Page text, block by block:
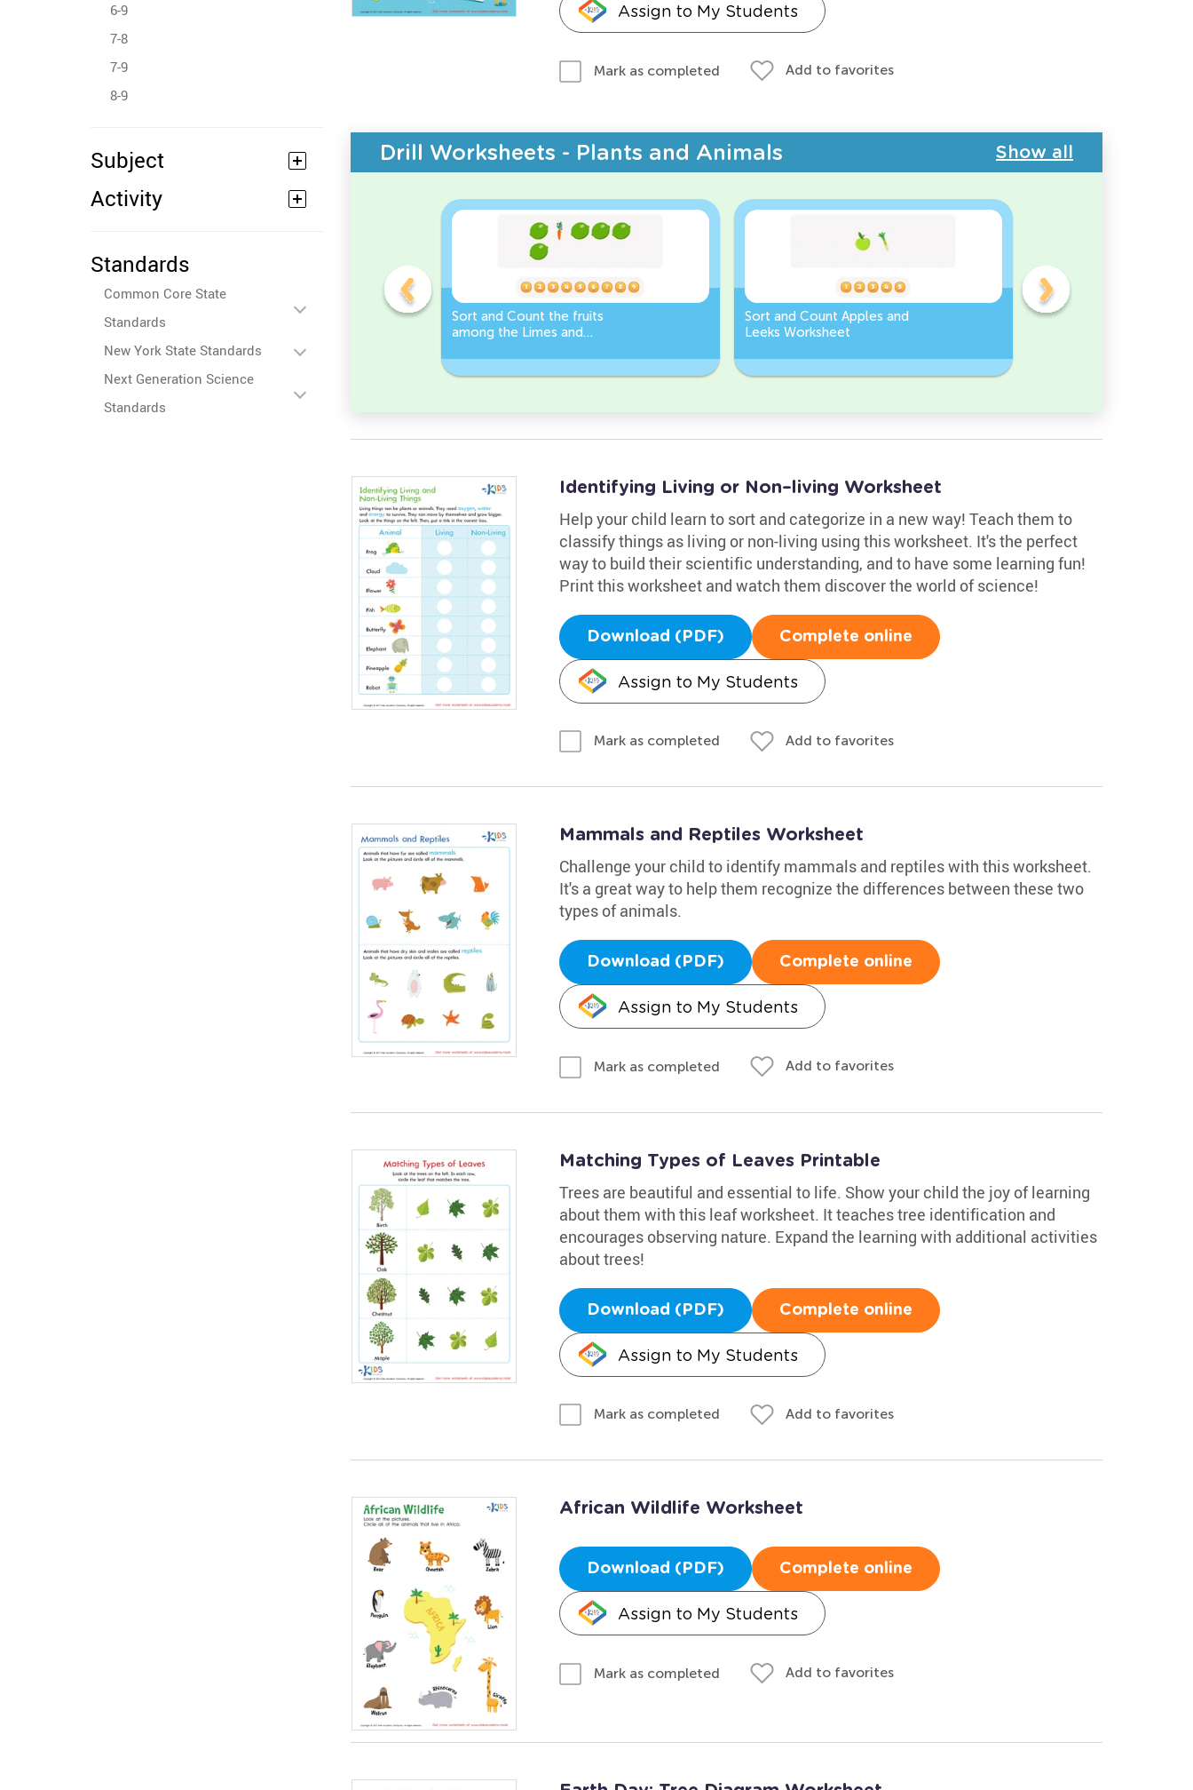
6-9
7-8
7-9
8-9
Subject
Activity
Standards
Common Core State
Standards
New York State Standards
Next Generation Science
Standards
Assign to My Students
Mark as completed Add to favorites
Drill Worksheets - Plants and Animals Show all
Sort and Count the fruits
among the Oranges and
Tomatoes in the pictures.
Sort and Count the fruits
among the Limes and
Sort and Count Apples and
Leeks Worksheet
Sort and Count the fruits
Identifying Living or Non–living Worksheet
Help your child learn to sort and categorize in a new way! Teach them to
classify things as living or non-living using this worksheet. It's the perfect
way to build their scientific understanding, and to have some learning fun!
Print this worksheet and watch them discover the world of science!
Download (PDF) Complete online
Assign to My Students
Mark as completed Add to favorites
Mammals and Reptiles Worksheet
Challenge your child to identify mammals and reptiles with this worksheet.
It's a great way to help them recognize the differences between these two
types of animals.
Download (PDF) Complete online
Assign to My Students
Mark as completed Add to favorites
Matching Types of Leaves Printable
Trees are beautiful and essential to life. Show your child the joy of learning
about them with this leaf worksheet. It teaches tree identification and
encourages observing nature. Expand the learning with additional activities
about trees!
Download (PDF) Complete online
Assign to My Students
Mark as completed Add to favorites
African Wildlife Worksheet
Download (PDF) Complete online
Assign to My Students
Mark as completed Add to favorites